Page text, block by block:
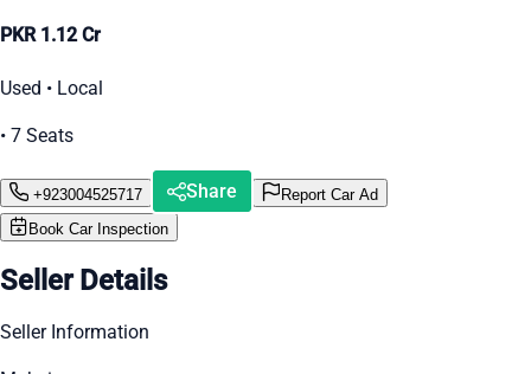
PKR 1.12 Cr
Used • Local
• 7 Seats
+923004525717 Share
Report Car Ad
Book Car Inspection
Seller Details
Seller Information